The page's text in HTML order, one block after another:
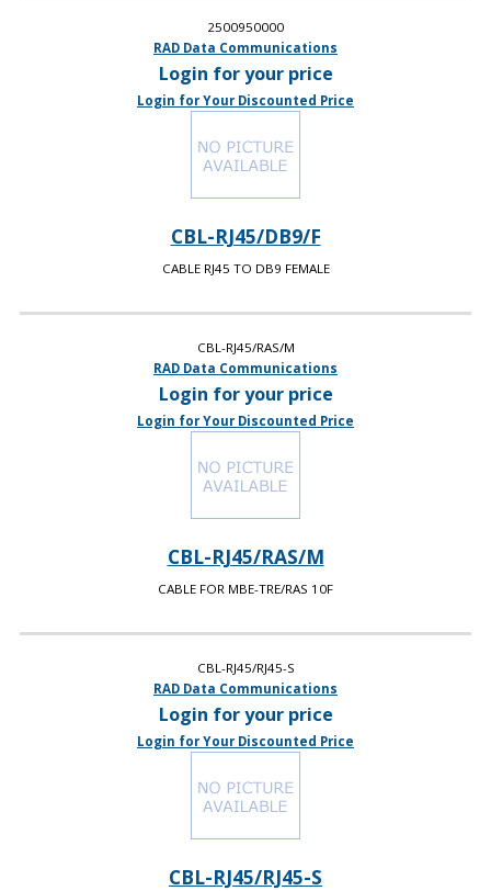
2500950000
RAD Data Communications
Login for your price
Login for Your Discounted Price
CBL-RJ45/DB9/F
CABLE RJ45 TO DB9 FEMALE
CBL-RJ45/RAS/M
RAD Data Communications
Login for your price
Login for Your Discounted Price
CBL-RJ45/RAS/M
CABLE FOR MBE-TRE/RAS 10F
CBL-RJ45/RJ45-S
RAD Data Communications
Login for your price
Login for Your Discounted Price
CBL-RJ45/RJ45-S